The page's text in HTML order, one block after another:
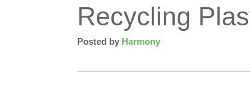
Recycling
Posted by Harmony